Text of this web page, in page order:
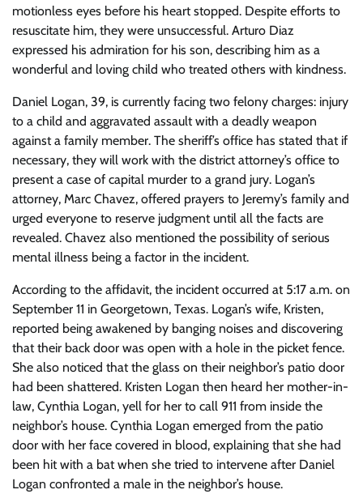
motionless eyes before his heart stopped. Despite efforts to
resuscitate him, they were unsuccessful. Arturo Diaz
expressed his admiration for his son, describing him as a
wonderful and loving child who treated others with kindness.
Daniel Logan, 39, is currently facing two felony charges: injury
to a child and aggravated assault with a deadly weapon
against a family member. The sheriff’s office has stated that if
necessary, they will work with the district attorney’s office to
present a case of capital murder to a grand jury. Logan’s
attorney, Marc Chavez, offered prayers to Jeremy’s family and
urged everyone to reserve judgment until all the facts are
revealed. Chavez also mentioned the possibility of serious
mental illness being a factor in the incident.
According to the affidavit, the incident occurred at 5:17 a.m. on
September 11 in Georgetown, Texas. Logan’s wife, Kristen,
reported being awakened by banging noises and discovering
that their back door was open with a hole in the picket fence.
She also noticed that the glass on their neighbor’s patio door
had been shattered. Kristen Logan then heard her mother-in-
law, Cynthia Logan, yell for her to call 911 from inside the
neighbor’s house. Cynthia Logan emerged from the patio
door with her face covered in blood, explaining that she had
been hit with a bat when she tried to intervene after Daniel
Logan confronted a male in the neighbor’s house.